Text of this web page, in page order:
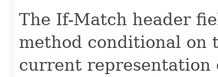
The If-Match header
method conditional on
current representation